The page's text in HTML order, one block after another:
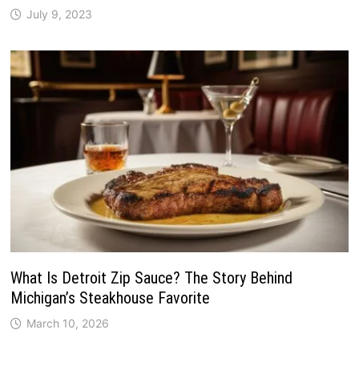
July 9, 2023
What Is Detroit Zip Sauce? The Story Behind
Michigan’s Steakhouse Favorite
March 10, 2026